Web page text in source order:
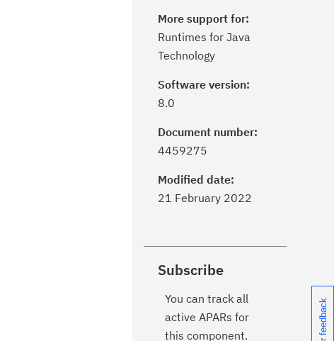
More support for:
Runtimes for Java
Technology
Software version:
8.0
Document number:
4459275
Modified date:
21 February 2022
Subscribe
You can track all
active APARs for
this component.